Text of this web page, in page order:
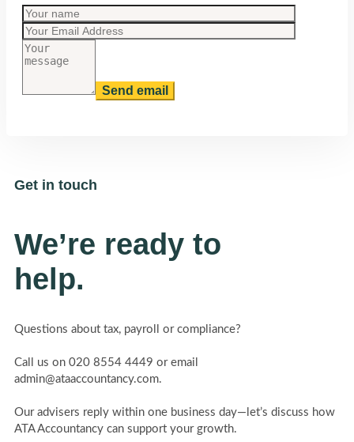
Get in touch
We’re ready to
help.
Questions about tax, payroll or compliance?
Call us on 020 8554 4449 or email
admin@ataaccountancy.com.
Our advisers reply within one business day—let’s discuss how
ATA Accountancy can support your growth.